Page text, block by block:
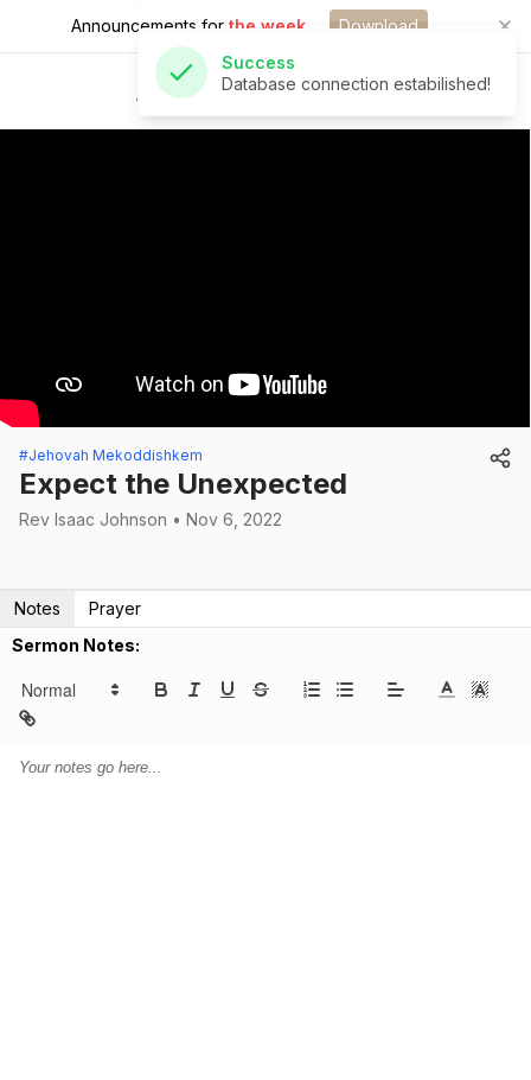
Announcements for the week. Download
St Andrew's Church
Database connection estabilished!
#Jehovah Mekoddishkem
Expect the Unexpected
Rev Isaac Johnson • Nov 6, 2022
Notes
Prayer
Sermon Notes: